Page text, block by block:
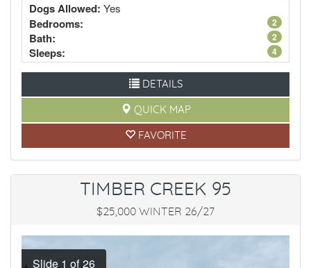
Dogs Allowed: Yes
2
Bedrooms:
2
Bath:
4
Sleeps:
DETAILS
QUICK MAP
FAVORITE
TIMBER CREEK 95
$25,000 WINTER 26/27